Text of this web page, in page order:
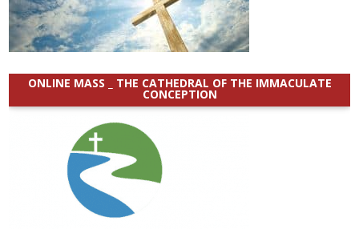
ONLINE MASS _ THE CATHEDRAL OF THE IMMACULATE
CONCEPTION